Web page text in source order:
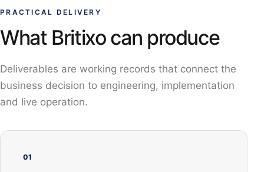
PRACTICAL DELIVERY
What Britixo can produce
Deliverables are working records that connect the
business decision to engineering, implementation
and live operation.
01